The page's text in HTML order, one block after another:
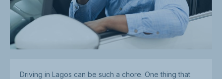
Driving in Lagos can be such a chore. One thing that